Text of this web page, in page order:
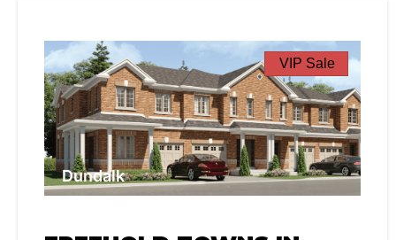
VIP Sale
Dundalk